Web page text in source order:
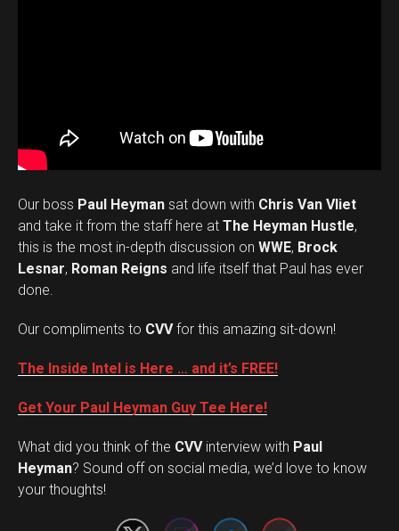
Our boss Paul Heyman sat down with Chris Van Vliet
and take it from the staff here at The Heyman Hustle,
this is the most in-depth discussion on WWE, Brock
Lesnar, Roman Reigns and life itself that Paul has ever
done.
Our compliments to CVVfor this amazing sit-down!
The Inside Intel is Here … and it’s FREE!
Get Your Paul Heyman Guy Tee Here!
What did you think of the CVVinterview with Paul
Heyman? Sound off on social media, we’d love to know
your thoughts!
Set Youtube Channel ID